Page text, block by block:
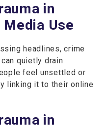
in
Use
headlines, crime
quietly drain
feel unsettled or
linking it to their online
in